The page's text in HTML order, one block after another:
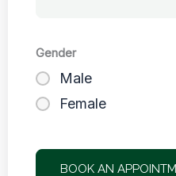
Gender
Male
Female